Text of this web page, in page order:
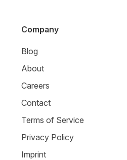
Company
Blog
About
Careers
Contact
Terms of Service
Privacy Policy
Imprint